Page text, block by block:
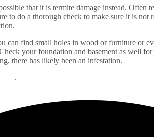
that it is termite damage instead.
to do a thorough check to make sure it is
can find small holes in wood or furniture or
your foundation and basement as well
there has likely been an infestation.
.